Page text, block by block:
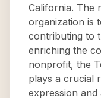
California. The
organization is
contributing to
enriching the
nonprofit, the
plays a crucial
expression